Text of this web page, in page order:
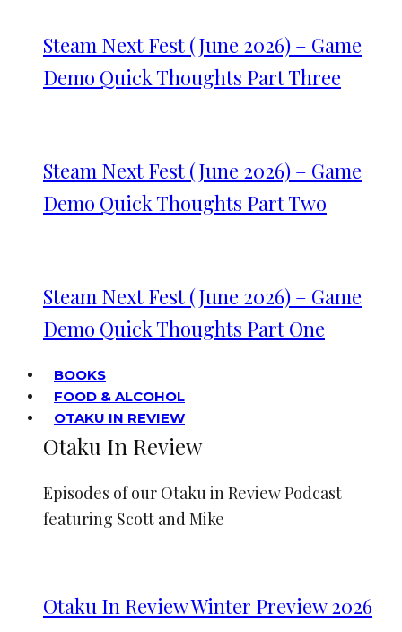
Steam Next Fest (June 2026) – Game
Demo Quick Thoughts Part Three
Steam Next Fest (June 2026) – Game
Demo Quick Thoughts Part Two
Steam Next Fest (June 2026) – Game
Demo Quick Thoughts Part One
BOOKS
FOOD & ALCOHOL
OTAKU IN REVIEW
Otaku In Review
Episodes of our Otaku in Review Podcast
featuring Scott and Mike
Otaku In Review Winter Preview 2026